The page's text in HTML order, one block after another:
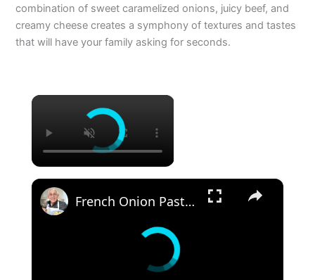
combination of sweet caramelized onions, juicy beef, and
creamy cheese creates a symphony of textures and tastes
that will have your family asking for seconds.
×
×
French Onion Pasta Recipe